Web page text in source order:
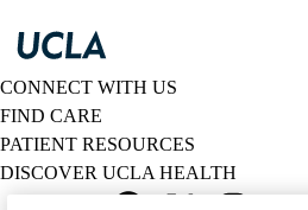
CONNECT WITH US
FIND CARE
PATIENT RESOURCES
DISCOVER UCLA HEALTH